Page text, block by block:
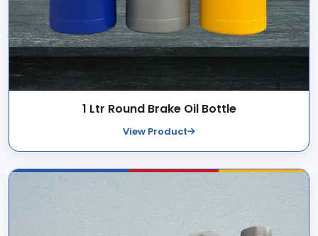
1 Ltr Round Brake Oil Bottle
View Product